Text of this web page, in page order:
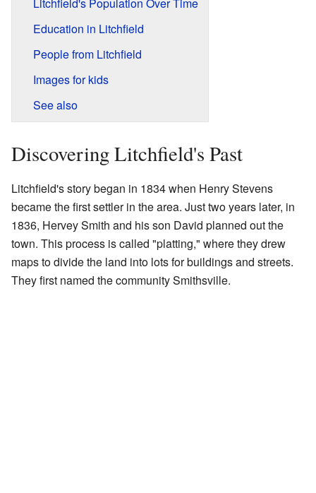
Litchfield's Population Over Time
Education in Litchfield
People from Litchfield
Images for kids
See also
Discovering Litchfield's Past
Litchfield's story began in 1834 when Henry Stevens
became the first settler in the area. Just two years later, in
1836, Hervey Smith and his son David planned out the
town. This process is called "platting," where they drew
maps to divide the land into lots for buildings and streets.
They first named the community Smithsville.